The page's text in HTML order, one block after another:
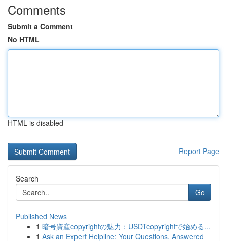
Comments
Submit a Comment
No HTML
HTML is disabled
Report Page
Search
Go
Published News
1 暗号資産copyrightの魅力：USDTcopyrightで始める...
1 Ask an Expert Helpline: Your Questions, Answered